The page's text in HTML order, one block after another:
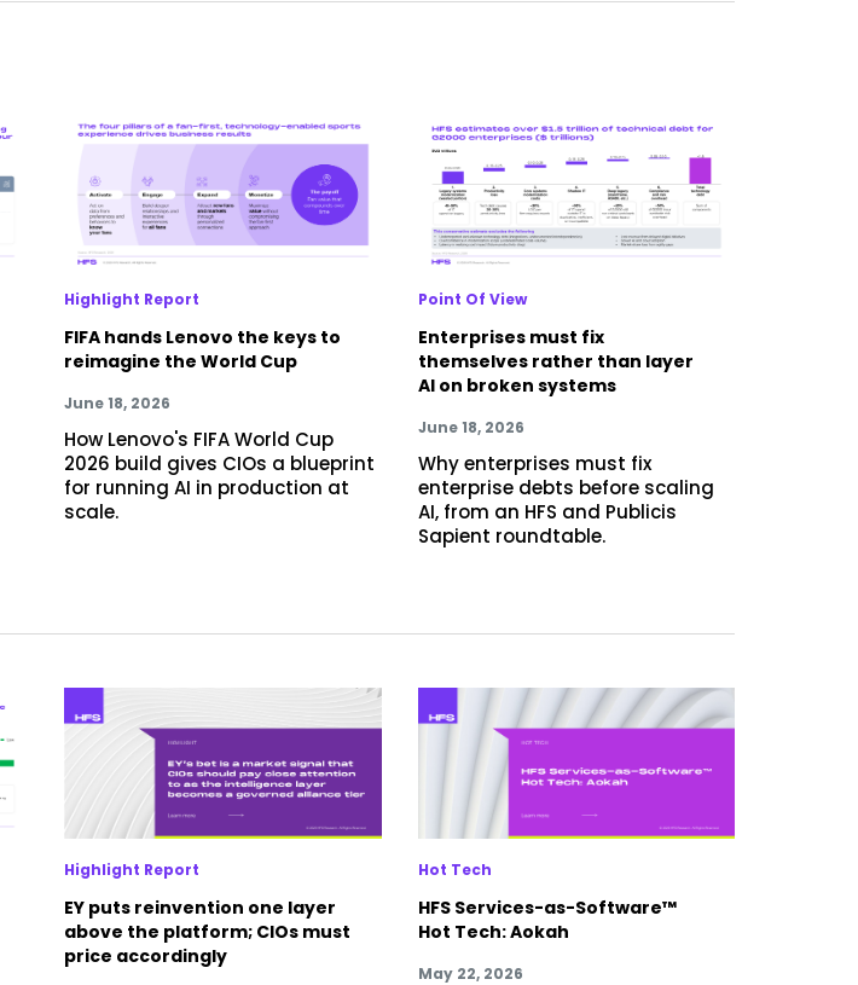
Highlight Report
FIFA hands Lenovo the keys to
reimagine the World Cup
June 18, 2026
How Lenovo's FIFA World Cup
2026 build gives CIOs a blueprint
for running AI in production at
scale.
Point Of View
Enterprises must fix
themselves rather than layer
AI on broken systems
June 18, 2026
Why enterprises must fix
enterprise debts before scaling
AI, from an HFS and Publicis
Sapient roundtable.
Highlight Report
EY puts reinvention one layer
above the platform; CIOs must
price accordingly
Hot Tech
HFS Services-as-Software™
Hot Tech: Aokah
May 22, 2026